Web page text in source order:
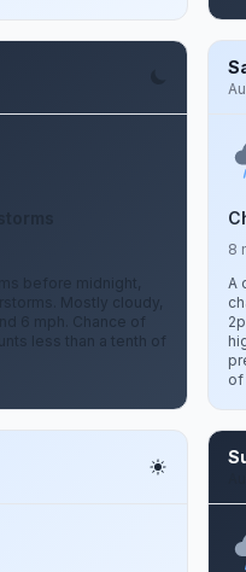
before midnight,
Mostly cloudy,
6 mph. Chance of
less than a tenth of
8
A
of